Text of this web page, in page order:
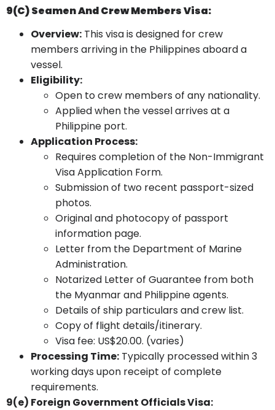
9(c) Seamen And Crew Members Visa:
Overview: This visa is designed for crew
members arriving in the Philippines aboard a
vessel.
Eligibility:
Open to crew members of any nationality.
Applied when the vessel arrives at a
Philippine port.
Application Process:
Requires completion of the Non-Immigrant
Visa Application Form.
Submission of two recent passport-sized
photos.
Original and photocopy of passport
information page.
Letter from the Department of Marine
Administration.
Notarized Letter of Guarantee from both
the Myanmar and Philippine agents.
Details of ship particulars and crew list.
Copy of flight details/itinerary.
Visa fee: US$20.00. (varies)
Processing Time: Typically processed within 3
working days upon receipt of complete
requirements.
9(e) Foreign Government Officials Visa: